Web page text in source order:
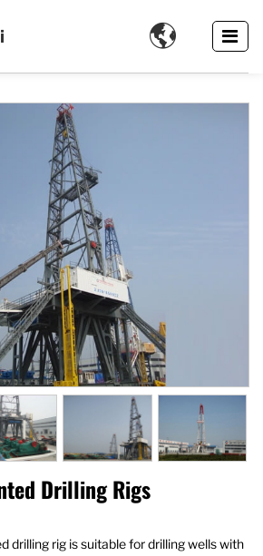

Drilling Rigs
drilling rig is suitable for drilling wells with